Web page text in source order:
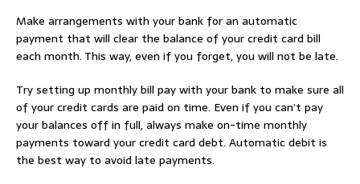
Make arrangements with your bank for an automatic
payment that will clear the balance of your credit card bill
each month. This way, even if you forget, you will not be late.
Try setting up monthly bill pay with your bank to make sure all
of your credit cards are paid on time. Even if you can’t pay
your balances off in full, always make on-time monthly
payments toward your credit card debt. Automatic debit is
the best way to avoid late payments.